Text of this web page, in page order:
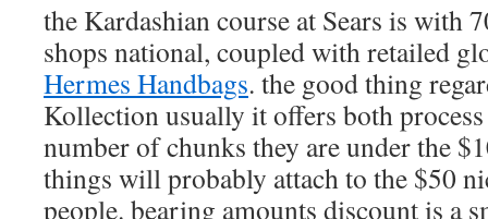
the Kardashian course at Sears is with
shops national, coupled with retailed
Hermes Handbags. the good thing
Kollection usually it offers both
number of chunks they are under the
things will probably attach to the $50
people. bearing amounts discount is a